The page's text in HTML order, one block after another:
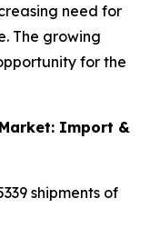
need for
The growing
for the
Import &
shipments of